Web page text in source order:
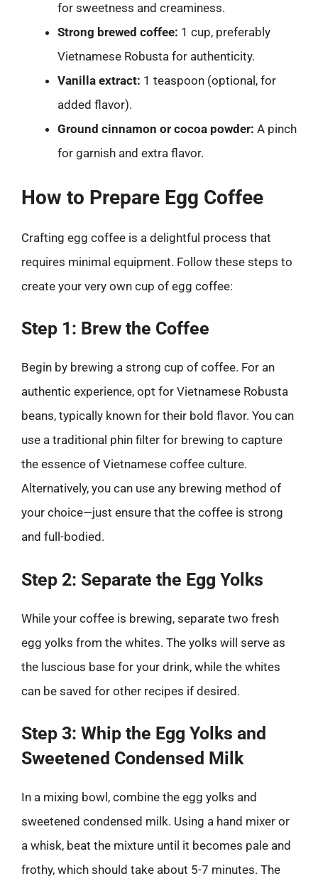
for sweetness and creaminess.
Strong brewed coffee: 1 cup, preferably
Vietnamese Robusta for authenticity.
Vanilla extract: 1 teaspoon (optional, for
added flavor).
Ground cinnamon or cocoa powder: A pinch
for garnish and extra flavor.
How to Prepare Egg Coffee
Crafting egg coffee is a delightful process that
requires minimal equipment. Follow these steps to
create your very own cup of egg coffee:
Step 1: Brew the Coffee
Begin by brewing a strong cup of coffee. For an
authentic experience, opt for Vietnamese Robusta
beans, typically known for their bold flavor. You can
use a traditional phin filter for brewing to capture
the essence of Vietnamese coffee culture.
Alternatively, you can use any brewing method of
your choice—just ensure that the coffee is strong
and full-bodied.
Step 2: Separate the Egg Yolks
While your coffee is brewing, separate two fresh
egg yolks from the whites. The yolks will serve as
the luscious base for your drink, while the whites
can be saved for other recipes if desired.
Step 3: Whip the Egg Yolks and
Sweetened Condensed Milk
In a mixing bowl, combine the egg yolks and
sweetened condensed milk. Using a hand mixer or
a whisk, beat the mixture until it becomes pale and
frothy, which should take about 5-7 minutes. The